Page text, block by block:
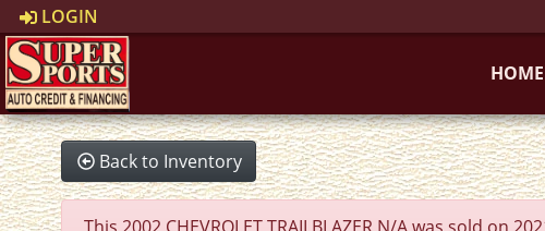
LOGIN
HOME
Back to Inventory